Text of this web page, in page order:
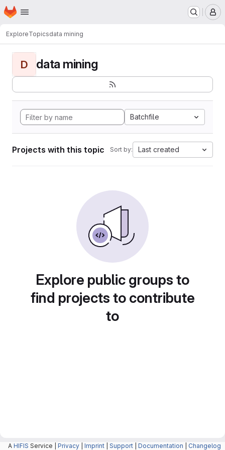
Skip to main content
Homepage
ExploreTopicsdata mining
D data mining
Batchfile
Projects with this topic Sort by: Last created
Explore public groups to
find projects to contribute
to
A HIFIS Service | Privacy Imprint Support Documentation Changelog